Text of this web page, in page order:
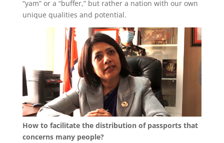
“yam” or a “buffer,” but rather a nation with our own
unique qualities and potential.
How to facilitate the distribution of passports that
concerns many people?